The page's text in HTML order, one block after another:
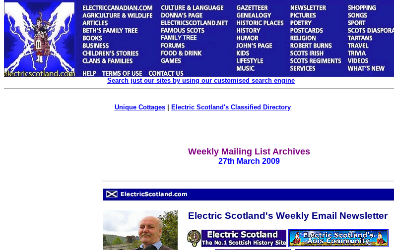
Search just our sites by using our customised search engine
Unique Cottages| Electric Scotland's Classified Directory
Weekly Mailing List Archives
27th March 2009
Electric Scotland's Weekly Email Newsletter